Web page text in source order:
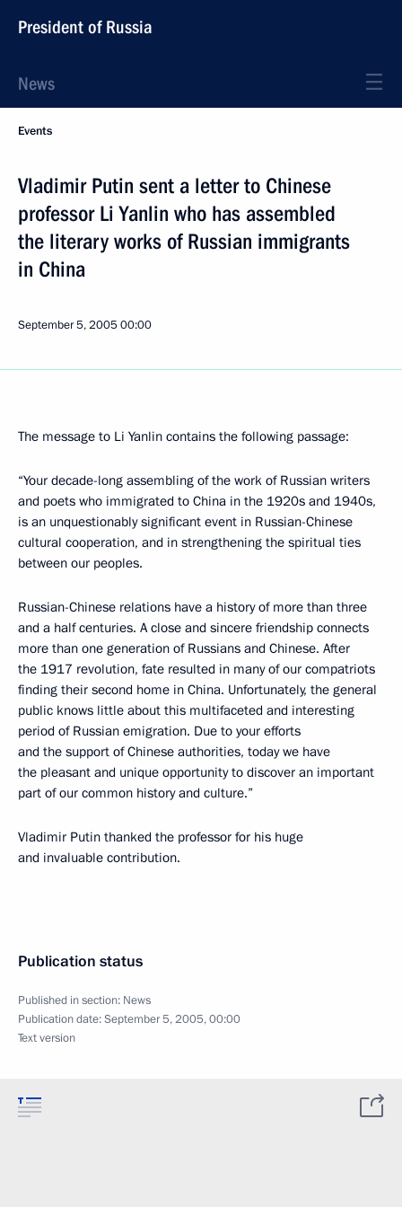
President of Russia
News
Events
Vladimir Putin sent a letter to Chinese
professor Li Yanlin who has assembled
the literary works of Russian immigrants
in China
September 5, 200500:00
The message to Li Yanlin contains the following passage:
“Your decade-long assembling of the work of Russian writers
and poets who immigrated to China in the 1920s and 1940s,
is an unquestionably significant event in Russian-Chinese
cultural cooperation, and in strengthening the spiritual ties
between our peoples.
Russian-Chinese relations have a history of more than three
and a half centuries. A close and sincere friendship connects
more than one generation of Russians and Chinese. After
the 1917 revolution, fate resulted in many of our compatriots
finding their second home in China. Unfortunately, the general
public knows little about this multifaceted and interesting
period of Russian emigration. Due to your efforts
and the support of Chinese authorities, today we have
the pleasant and unique opportunity to discover an important
part of our common history and culture.”
Vladimir Putin thanked the professor for his huge
and invaluable contribution.
Publication status
Published in section: News
Publication date:September 5, 2005, 00:00
Text version